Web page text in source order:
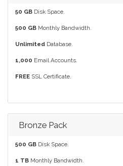
50 GB Disk Space.
500 GB Monthly Bandwidth.
Unlimited Database.
1,000 Email Accounts.
FREE SSL Certificate.
Bronze Pack
500 GB Disk Space.
1 TB Monthly Bandwidth.